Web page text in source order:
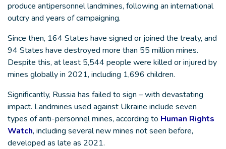
produce antipersonnel landmines, following an international
outcry and years of campaigning.
Since then, 164 States have signed or joined the treaty, and
94 States have destroyed more than 55 million mines.
Despite this, at least 5,544 people were killed or injured by
mines globally in 2021, including 1,696 children.
Significantly, Russia has failed to sign – with devastating
impact. Landmines used against Ukraine include seven
types of anti-personnel mines, according to Human Rights
Watch, including several new mines not seen before,
developed as late as 2021.